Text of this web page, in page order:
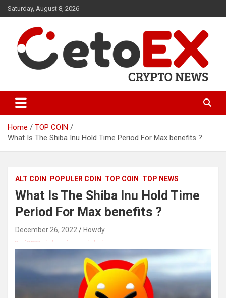
Skip
to
Saturday, August 8, 2026
CetoEX News Inform Trends &
Happenings
Home
TOP COIN
What Is The Shiba Inu Hold Time Period For Max benefits ?
ALT COIN POPULER COIN TOP COIN TOP NEWS
What Is The Shiba Inu Hold Time
Period For Max benefits ?
December 26, 2022 Howdy